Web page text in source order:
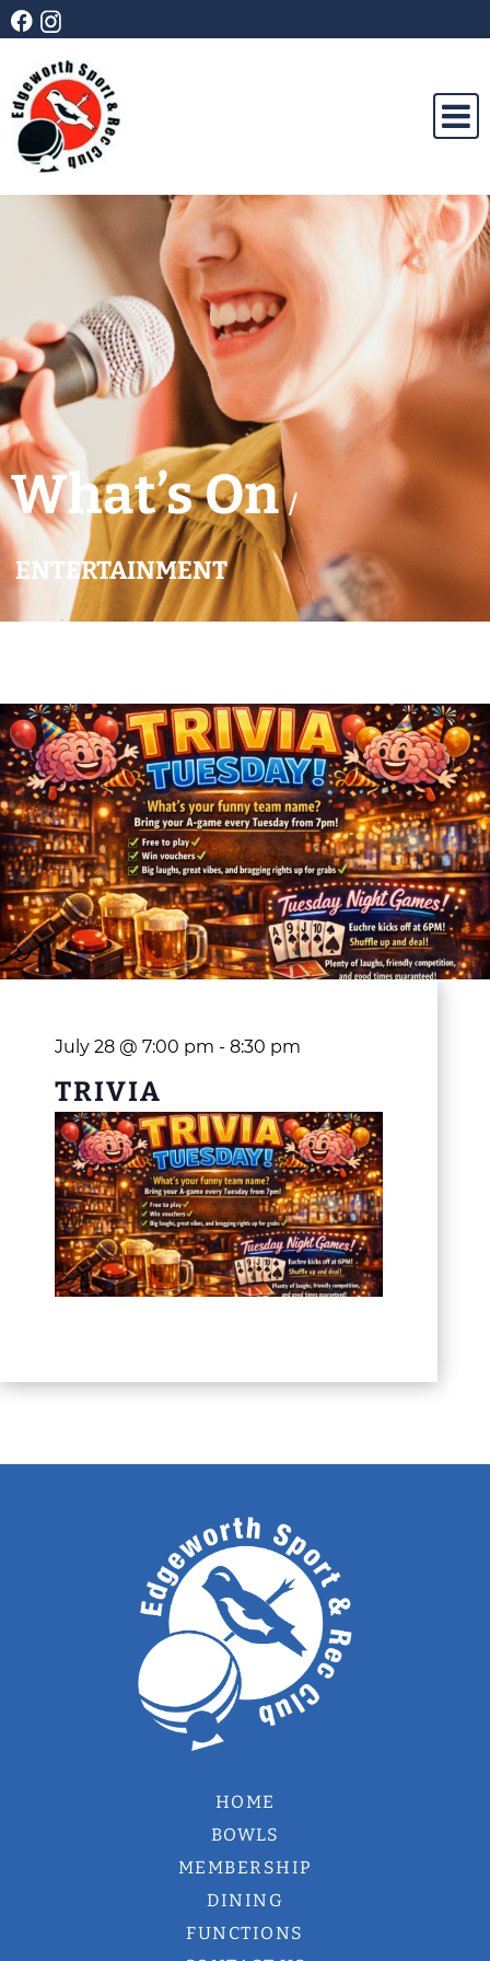
What’s On/
ENTERTAINMENT
July 28 @ 7:00 pm - 8:30 pm
TRIVIA
HOME
BOWLS
MEMBERSHIP
DINING
FUNCTIONS